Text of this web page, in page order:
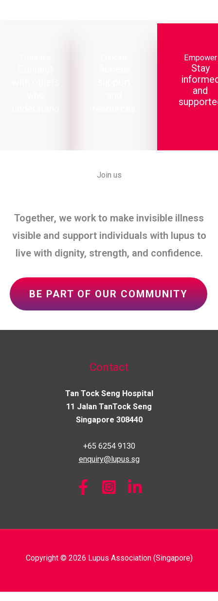
Empower
Stay
and
Join us
Together, we work to make invisible illness
visible and support individuals with lupus to
live with dignity, strength, and confidence.
BE PART OF OUR COMMUNITY
Contact
Tan Tock Seng Hospital
11 Jalan TanTock Seng
Singapore 308440
+65 6254 9130
enquiry@lupus.sg
Copyright © 2026 Lupus Association (Singapore)